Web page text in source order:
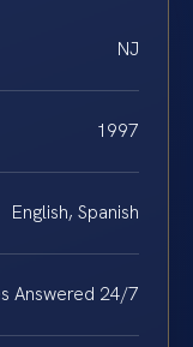
NJ
1997
English, Spanish
Answered 24/7